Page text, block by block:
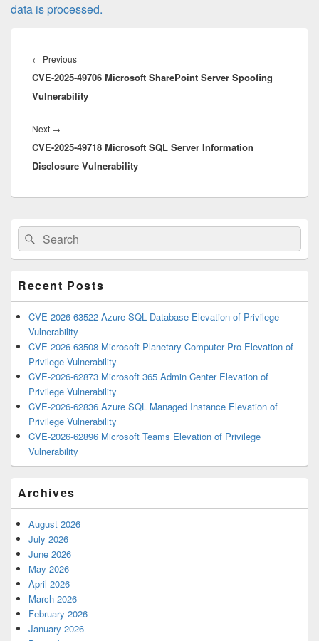
data is processed.
navigation
← PreviousPrevious
post:
CVE-2025-49706 Microsoft SharePoint Server Spoofing
Vulnerability
Next →
post:
CVE-2025-49718 Microsoft SQL Server Information
Disclosure Vulnerability
Primary
Sidebar
Widget
Area
Search
for:
Search
Recent Posts
CVE-2026-63522 Azure SQL Database Elevation of Privilege
Vulnerability
CVE-2026-63508 Microsoft Planetary Computer Pro Elevation of
Privilege Vulnerability
CVE-2026-62873 Microsoft 365 Admin Center Elevation of
Privilege Vulnerability
CVE-2026-62836 Azure SQL Managed Instance Elevation of
Privilege Vulnerability
CVE-2026-62896 Microsoft Teams Elevation of Privilege
Vulnerability
Archives
August 2026
July 2026
June 2026
May 2026
April 2026
March 2026
February 2026
January 2026